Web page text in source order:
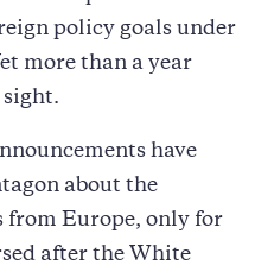
policy goals under
more than a year
sight.
have
about the
from Europe, only for
after the White